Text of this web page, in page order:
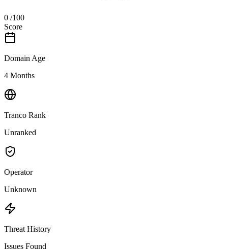
0 /100
Score
Domain Age
4 Months
Tranco Rank
Unranked
Operator
Unknown
Threat History
Issues Found